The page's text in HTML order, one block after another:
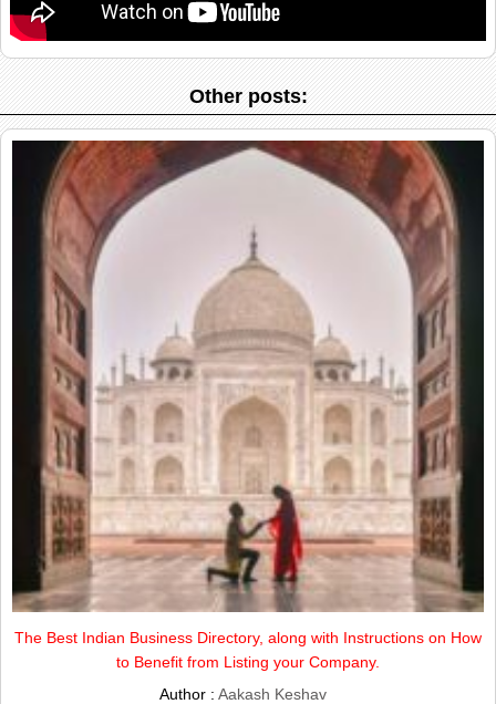
Other posts:
The Best Indian Business Directory, along with Instructions on How
to Benefit from Listing your Company.
Author :Aakash Keshav